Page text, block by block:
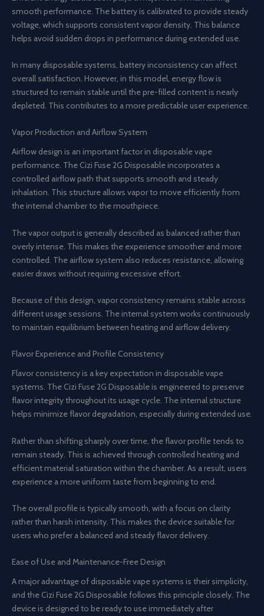
smooth performance. The battery is calibrated to provide steady
voltage, which supports consistent vapor density. This balance
helps avoid sudden drops in performance during extended use.
In many disposable systems, battery inconsistency can affect
overall satisfaction. However, in this model, energy flow is
structured to remain stable until the pre-filled content is nearly
depleted. This contributes to a more predictable user experience.
Vapor Production and Airflow System
Airflow design is an important factor in disposable vape
performance. The Cizi Fuse 2G Disposable incorporates a
controlled airflow path that supports smooth and steady
inhalation. This structure allows vapor to move efficiently from
the internal chamber to the mouthpiece.
The vapor output is generally described as balanced rather than
overly intense. This makes the experience smoother and more
controlled. The airflow system also reduces resistance, allowing
easier draws without requiring excessive effort.
Because of this design, vapor consistency remains stable across
different usage sessions. The internal system works continuously
to maintain equilibrium between heating and airflow delivery.
Flavor Experience and Profile Consistency
Flavor consistency is a key expectation in disposable vape
systems. The Cizi Fuse 2G Disposable is engineered to preserve
flavor integrity throughout its usage cycle. The internal structure
helps minimize flavor degradation, especially during extended use.
Rather than shifting sharply over time, the flavor profile tends to
remain steady. This is achieved through controlled heating and
efficient material saturation within the chamber. As a result, users
experience a more uniform taste from beginning to end.
The overall profile is typically smooth, with a focus on clarity
rather than harsh intensity. This makes the device suitable for
users who prefer a balanced and steady flavor delivery.
Ease of Use and Maintenance-Free Design
A major advantage of disposable vape systems is their simplicity,
and the Cizi Fuse 2G Disposable follows this principle closely. The
device is designed to be ready to use immediately after